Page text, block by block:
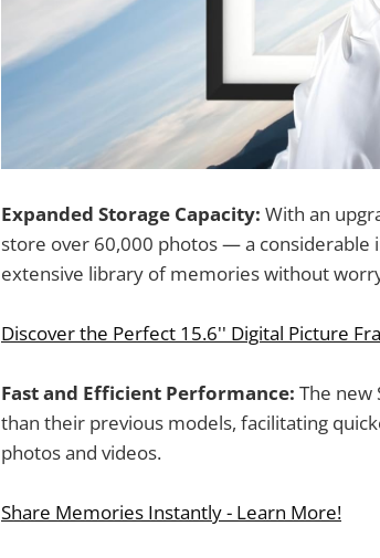
Expanded Storage Capacity: With an
store over 60,000 photos — a considerable
extensive library of memories without
Discover the Perfect 15.6'' Digital Picture
Fast and Efficient Performance: The
than their previous models, facilitating
photos and videos.
Share Memories Instantly - Learn More!